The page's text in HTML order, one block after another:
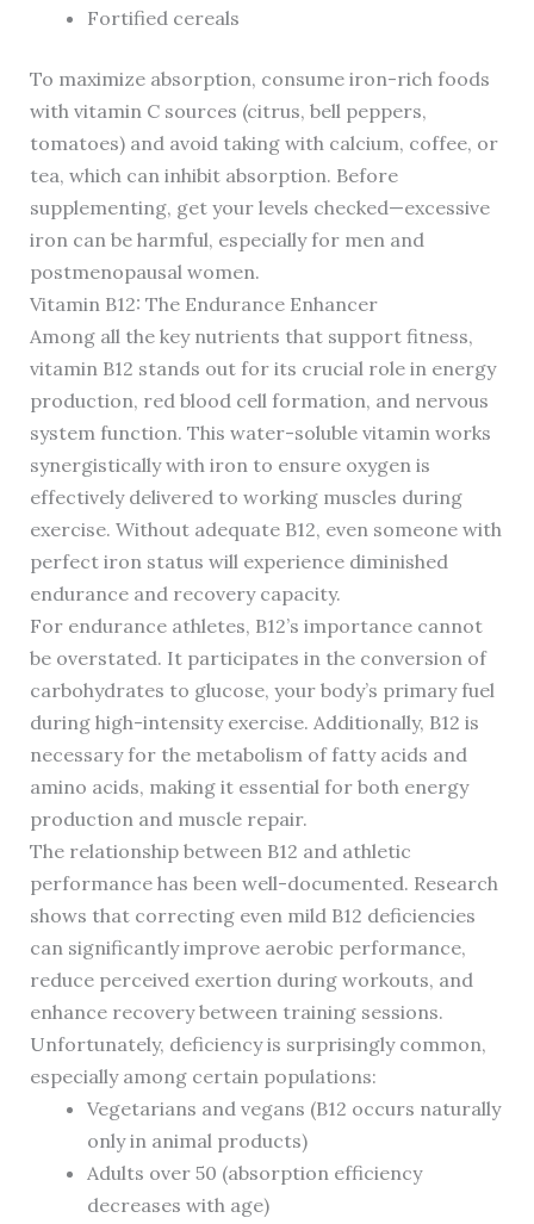
Fortified cereals
To maximize absorption, consume iron-rich foods
with vitamin C sources (citrus, bell peppers,
tomatoes) and avoid taking with calcium, coffee, or
tea, which can inhibit absorption. Before
supplementing, get your levels checked—excessive
iron can be harmful, especially for men and
postmenopausal women.
Vitamin B12: The Endurance Enhancer
Among all the key nutrients that support fitness,
vitamin B12 stands out for its crucial role in energy
production, red blood cell formation, and nervous
system function. This water-soluble vitamin works
synergistically with iron to ensure oxygen is
effectively delivered to working muscles during
exercise. Without adequate B12, even someone with
perfect iron status will experience diminished
endurance and recovery capacity.
For endurance athletes, B12’s importance cannot
be overstated. It participates in the conversion of
carbohydrates to glucose, your body’s primary fuel
during high-intensity exercise. Additionally, B12 is
necessary for the metabolism of fatty acids and
amino acids, making it essential for both energy
production and muscle repair.
The relationship between B12 and athletic
performance has been well-documented. Research
shows that correcting even mild B12 deficiencies
can significantly improve aerobic performance,
reduce perceived exertion during workouts, and
enhance recovery between training sessions.
Unfortunately, deficiency is surprisingly common,
especially among certain populations:
Vegetarians and vegans (B12 occurs naturally
only in animal products)
Adults over 50 (absorption efficiency
decreases with age)